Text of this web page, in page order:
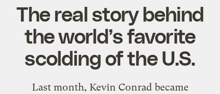
The real story behind
the world’s favorite
scolding of the U.S.
Last month, Kevin Conrad became